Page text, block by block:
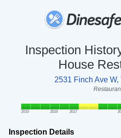
Inspection
House
2531 Finch Ave W,
2015 2016 2017
Inspection Details